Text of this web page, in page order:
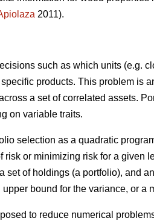
2011).
such as which units (e.g.
products. This problem is
a set of correlated assets.
on variable traits.
selection as a quadratic
risk or minimizing risk for a given
set of holdings (a portfolio), and
bound for the variance, or
to reduce numerical